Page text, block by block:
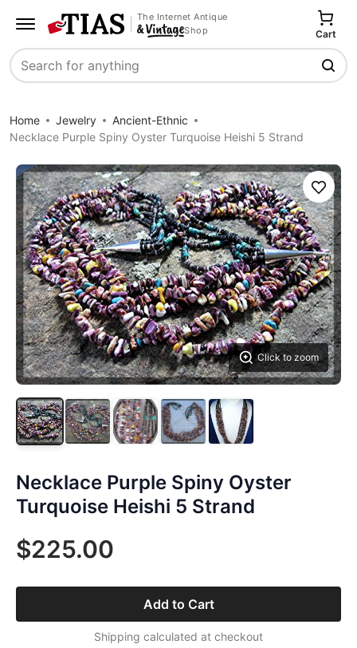
The Internet Antique
Shop
Search
Cart
Home Jewelry
Ancient-Ethnic
Necklace Purple Spiny Oyster Turquoise Heishi 5 Strand
Click to zoom
Save
Necklace Purple Spiny Oyster
Turquoise Heishi 5 Strand
$225.00
Add to Cart
Shipping calculated at checkout